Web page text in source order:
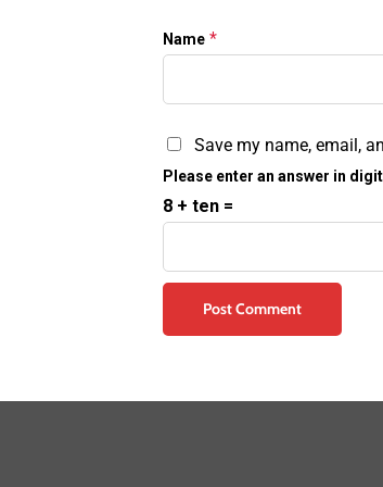
Name *
Save my name, email,
Please enter an answer in
8 + ten =